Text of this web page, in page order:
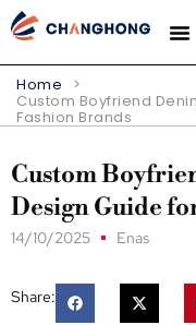
Home >
Custom Boyfriend
Fashion Brands
Custom
Design Guide
14/10/2025 Enas
Share: